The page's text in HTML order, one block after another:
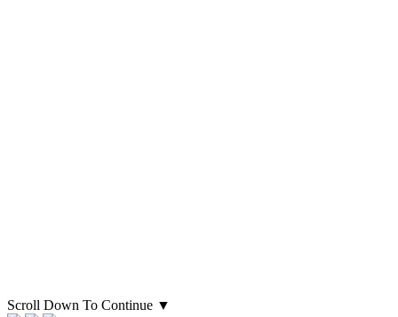
Scroll Down To Continue ▼